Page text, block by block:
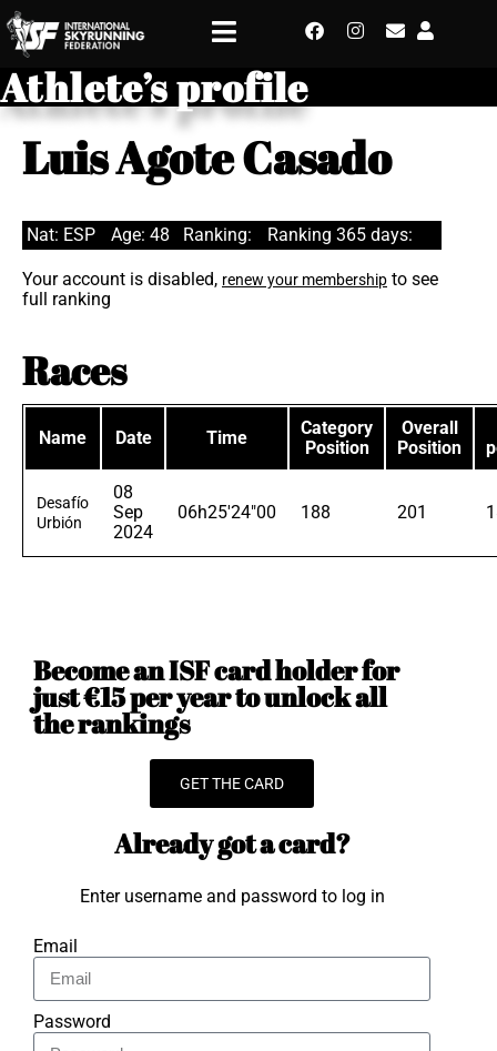
Athlete’s profile
Luis Agote Casado
Nat: ESP Age: 48 Ranking: Ranking 365 days:
Your account is disabled, renew your membership to see
full ranking
Races
Name Date Time
Category
Position
Overall
Position
Desafío
Urbión
08
Sep
2024
06h25'24"00 188 201
Become an ISF card holder for
just €15 per year to unlock all
the rankings
GET THE CARD
Already got a card?
Enter username and password to log in
Email
Password